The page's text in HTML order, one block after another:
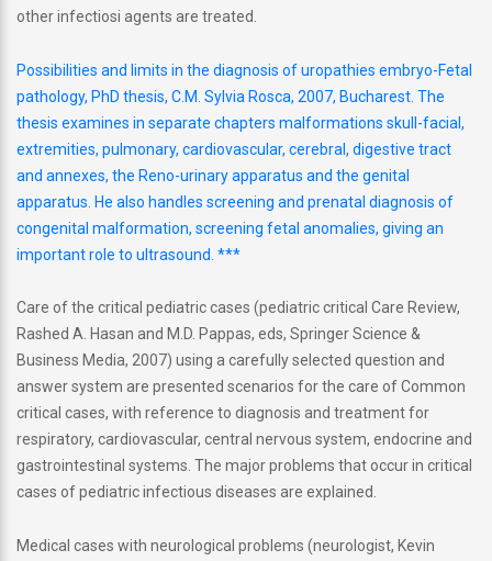
other infectiosi agents are treated.
Possibilities and limits in the diagnosis of uropathies embryo-Fetal
pathology, PhD thesis, C.M. Sylvia Rosca, 2007, Bucharest. The
thesis examines in separate chapters malformations skull-facial,
extremities, pulmonary, cardiovascular, cerebral, digestive tract
and annexes, the Reno-urinary apparatus and the genital
apparatus. He also handles screening and prenatal diagnosis of
congenital malformation, screening fetal anomalies, giving an
important role to ultrasound. ***
Care of the critical pediatric cases (pediatric critical Care Review,
Rashed A. Hasan and M.D. Pappas, eds, Springer Science &
Business Media, 2007) using a carefully selected question and
answer system are presented scenarios for the care of Common
critical cases, with reference to diagnosis and treatment for
respiratory, cardiovascular, central nervous system, endocrine and
gastrointestinal systems. The major problems that occur in critical
cases of pediatric infectious diseases are explained.
Medical cases with neurological problems (neurologist, Kevin